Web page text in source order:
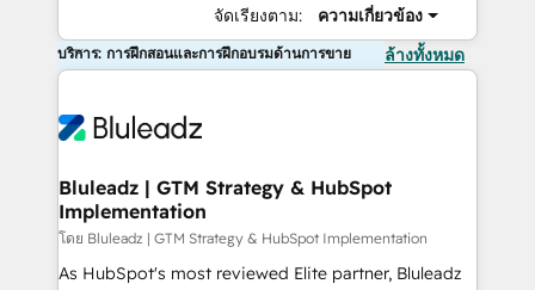
จัดเรียงตาม: ความเกี่ยวข้อง
บริการ: การฝึกสอนและการฝึกอบรมด้านการขาย ล้างทั้งหมด
Bluleadz | GTM Strategy & HubSpot
Implementation
โดย Bluleadz | GTM Strategy & HubSpot Implementation
As HubSpot's most reviewed Elite partner, Bluleadz